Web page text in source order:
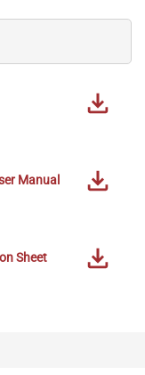
Manual
Sheet